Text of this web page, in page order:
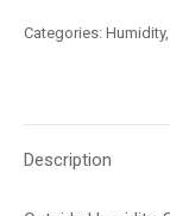
Categories: Humidity,
Description